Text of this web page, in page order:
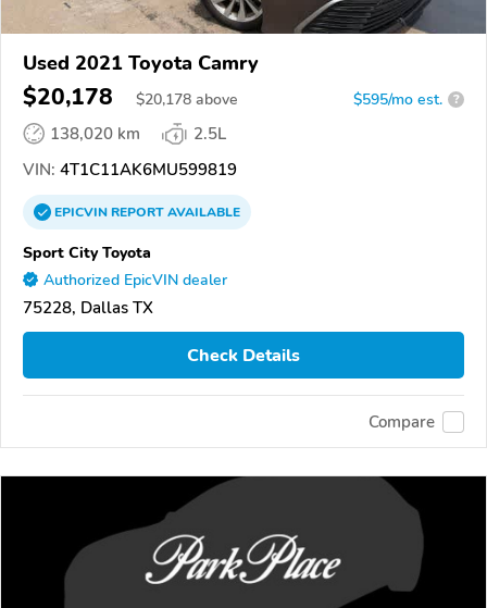
Used 2021 Toyota Camry
$20,178 $20,178 above $595/mo est. ?
138,020 km
2.5L
VIN: 4T1C11AK6MU599819
EPICVINREPORTAVAILABLE
Sport City Toyota
Authorized EpicVIN dealer
75228, Dallas TX
Check Details
Compare